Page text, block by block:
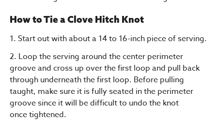
How to Tie a Clove Hitch Knot
1. Start out with about a 14 to 16-inch piece of serving.
2. Loop the serving around the center perimeter
groove and cross up over the first loop and pull back
through underneath the first loop. Before pulling
taught, make sure it is fully seated in the perimeter
groove since it will be difficult to undo the knot
once tightened.